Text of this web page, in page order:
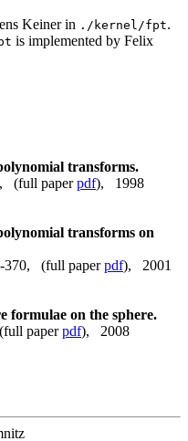
Keiner in ./kernel/fpt.
is implemented by Felix
transforms.
(full paperpdf), 1998
transforms on
370, (full paperpdf), 2001
formulae on the sphere.
paperpdf), 2008